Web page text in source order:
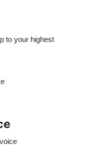
to your highest